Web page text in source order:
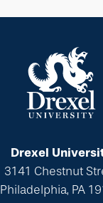
Drexel
3141 Chestnut
Philadelphia, PA